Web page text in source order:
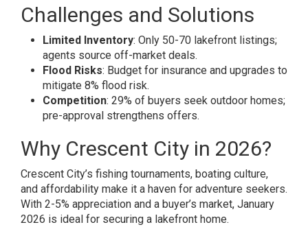
Challenges and Solutions
Limited Inventory: Only 50-70 lakefront listings;
agents source off-market deals.
Flood Risks: Budget for insurance and upgrades to
mitigate 8% flood risk.
Competition: 29% of buyers seek outdoor homes;
pre-approval strengthens offers.
Why Crescent City in 2026?
Crescent City’s fishing tournaments, boating culture,
and affordability make it a haven for adventure seekers.
With 2-5% appreciation and a buyer’s market, January
2026 is ideal for securing a lakefront home.